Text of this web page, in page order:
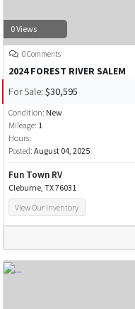
0 Views
0 Comments
2024 FOREST RIVER SALEM
For Sale: $30,595
Condition: New
Mileage: 1
Hours:
Posted: August 04, 2025
Fun Town RV
Cleburne, TX 76031
View Our Inventory